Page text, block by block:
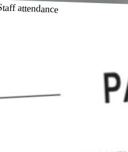
attendance